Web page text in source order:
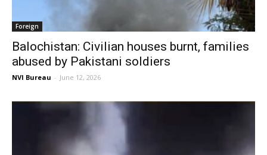
Foreign
Balochistan: Civilian houses burnt, families
abused by Pakistani soldiers
NVI Bureau - June 12, 2026